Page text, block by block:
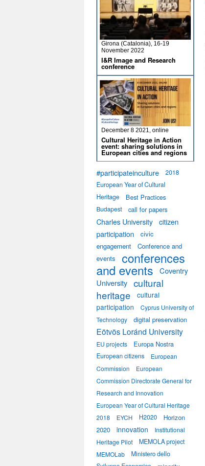
Girona (Catalonia), 16-19
November 2022
I&R Image and Research
conference
December 8 2021, online
Cultural Heritage in Action
event: sharing solutions in
European cities and regions
#participateinculture
2018
European Year of Cultural
Heritage
Best Practices
Budapest call for papers
Charles University
citizen
participation
civic
engagement
Conference and
events
conferences
and events
Coventry
University
cultural
heritage
cultural
participation
Cyprus University of
Technology
digital preservation
Eötvös Loránd University
EU projects Europa Nostra
European citizens
European
Commission
European
Commission Directorate General for
Research and Innovation
European Year of Cultural Heritage
2018
EYCH H2020
Horizon
2020
innovation
Institutional
Heritage Pilot
MEMOLA project
MEMOLab
Ministero dello